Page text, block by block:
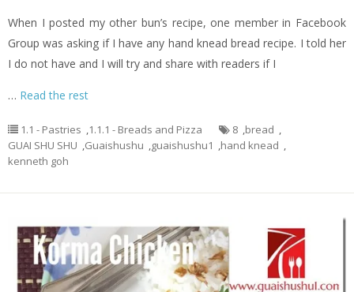
When I posted my other bun’s recipe, one member in Facebook
Group was asking if I have any hand knead bread recipe. I told her
I do not have and I will try and share with readers if I
… Read the rest
1.1 - Pastries ,1.1.1 - Breads and Pizza 8 ,bread ,
GUAI SHU SHU ,Guaishushu ,guaishushu1 ,hand knead ,
kenneth goh